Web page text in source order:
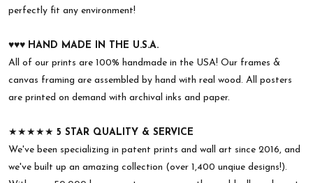
perfectly fit any environment!
♥︎♥︎♥︎ HAND MADE IN THE U.S.A.
All of our prints are 100% handmade in the USA! Our frames &
canvas framing are assembled by hand with real wood. All posters
are printed on demand with archival inks and paper.
★★★★★ 5 STAR QUALITY & SERVICE
We've been specializing in patent prints and wall art since 2016, and
we've built up an amazing collection (over 1,400 unqiue designs!).